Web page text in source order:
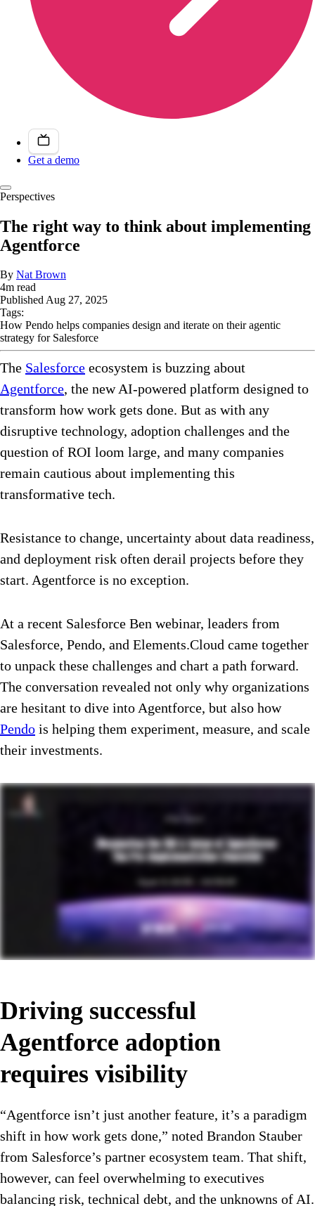
Get a demo
Perspectives
The right way to think about implementing
Agentforce
By Nat Brown
4m read
PublishedAug 27, 2025
Tags:
How Pendo helps companies design and iterate on their agentic
strategy for Salesforce
The Salesforce ecosystem is buzzing about
Agentforce, the new AI-powered platform designed to
transform how work gets done. But as with any
disruptive technology, adoption challenges and the
question of ROI loom large, and many companies
remain cautious about implementing this
transformative tech.
Resistance to change, uncertainty about data readiness,
and deployment risk often derail projects before they
start. Agentforce is no exception.
At a recent Salesforce Ben webinar, leaders from
Salesforce, Pendo, and Elements.Cloud came together
to unpack these challenges and chart a path forward.
The conversation revealed not only why organizations
are hesitant to dive into Agentforce, but also how
Pendo is helping them experiment, measure, and scale
their investments.
Driving successful
Agentforce adoption
requires visibility
“Agentforce isn’t just another feature, it’s a paradigm
shift in how work gets done,” noted Brandon Stauber
from Salesforce’s partner ecosystem team. That shift,
however, can feel overwhelming to executives
balancing risk, technical debt, and the unknowns of AI.